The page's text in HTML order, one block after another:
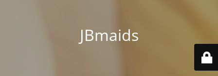
JBmaids